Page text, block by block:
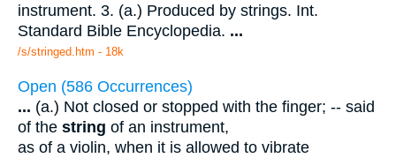
instrument. 3. (a.) Produced by strings. Int.
Standard Bible Encyclopedia. ...
/s/stringed.htm - 18k
Open (586 Occurrences)
... (a.) Not closed or stopped with the finger; -- said
of the string of an instrument,
as of a violin, when it is allowed to vibrate